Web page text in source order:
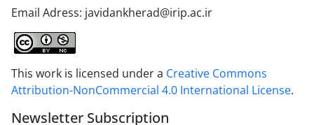
Email Adress: javidankherad@irip.ac.ir
This work is licensed under a Creative Commons
Attribution-NonCommercial 4.0 International License.
Newsletter Subscription